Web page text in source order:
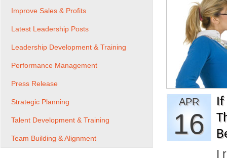
APR
16
If
I
Improve Sales & Profits
Latest Leadership Posts
Leadership Development & Training
Performance Management
Press Release
Strategic Planning
Talent Development & Training
Team Building & Alignment